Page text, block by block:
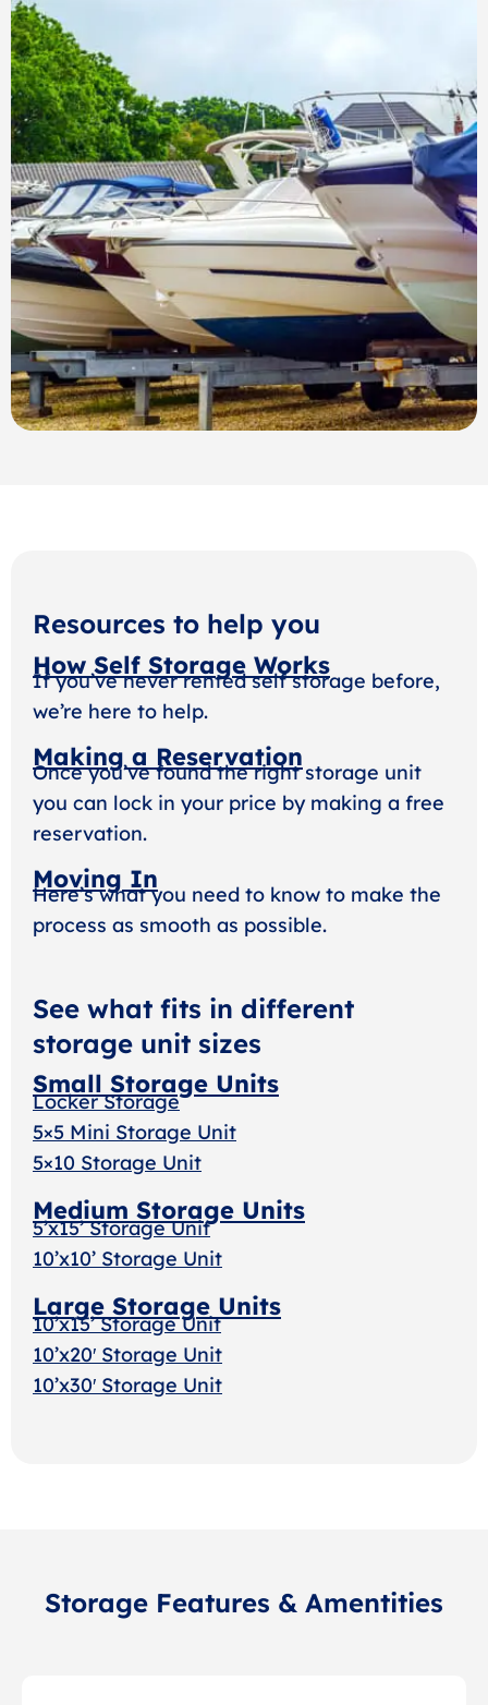
Resources to help you
How Self Storage Works
If you’ve never rented self storage before,
we’re here to help.
Making a Reservation
Once you’ve found the right storage unit
you can lock in your price by making a free
reservation.
Moving In
Here’s what you need to know to make the
process as smooth as possible.
See what fits in different
storage unit sizes
Small Storage Units
Locker Storage
5×5 Mini Storage Unit
5×10 Storage Unit
Medium Storage Units
5’x15’ Storage Unit
10’x10’ Storage Unit
Large Storage Units
10’x15’ Storage Unit
10’x20′ Storage Unit
10’x30′ Storage Unit
Storage Features & Amentities